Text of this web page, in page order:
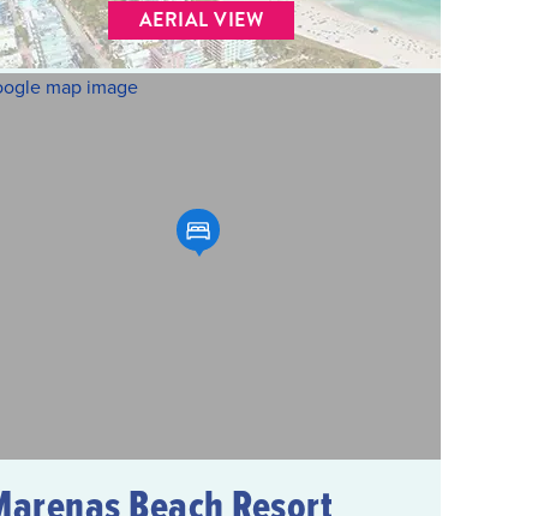
AERIAL VIEW